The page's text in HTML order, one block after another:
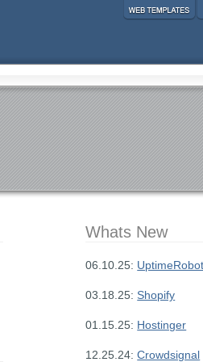
Whats New
06.10.25: UptimeRobot
03.18.25: Shopify
01.15.25: Hostinger
12.25.24:Crowdsignal